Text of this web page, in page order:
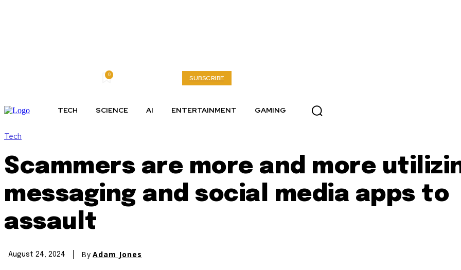
0 SUBSCRIBE
TECH SCIENCE AI ENTERTAINMENT GAMING
Tech
Scammers are more and more
messaging and social media apps to
assault
August 24, 2024 By Adam Jones